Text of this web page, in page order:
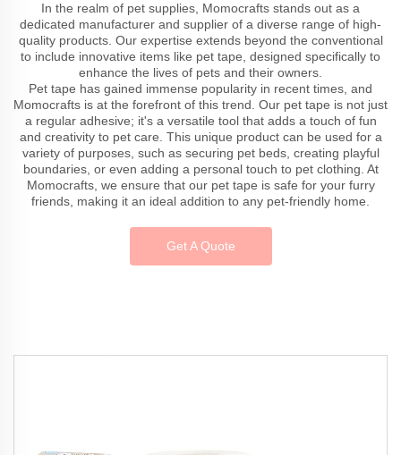
In the realm of pet supplies, Momocrafts stands out as a
dedicated manufacturer and supplier of a diverse range of high-
quality products. Our expertise extends beyond the conventional
to include innovative items like pet tape, designed specifically to
enhance the lives of pets and their owners.
Pet tape has gained immense popularity in recent times, and
Momocrafts is at the forefront of this trend. Our pet tape is not just
a regular adhesive; it's a versatile tool that adds a touch of fun
and creativity to pet care. This unique product can be used for a
variety of purposes, such as securing pet beds, creating playful
boundaries, or even adding a personal touch to pet clothing. At
Momocrafts, we ensure that our pet tape is safe for your furry
friends, making it an ideal addition to any pet-friendly home.
Get A Quote